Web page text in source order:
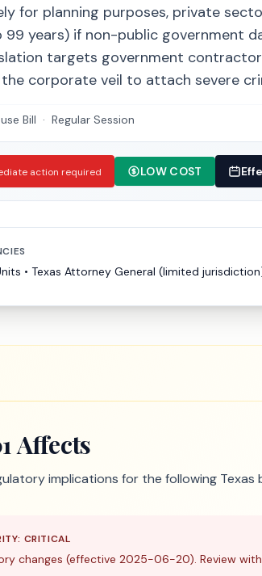
for planning purposes, private
99 years) if non-public government
targets government
corporate veil to attach severe
Bill · Regular Session
action required LOW COST
• Texas Attorney General (limited
Affects
implications for the following Texas
CRITICAL
changes (effective 2025-06-20). Review